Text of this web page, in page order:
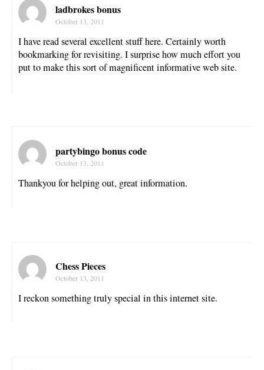
ladbrokes bonus
October 13, 2011
I have read several excellent stuff here. Certainly worth
bookmarking for revisiting. I surprise how much effort you
put to make this sort of magnificent informative web site.
partybingo bonus code
October 13, 2011
Thankyou for helping out, great information.
Chess Pieces
October 13, 2011
I reckon something truly special in this internet site.